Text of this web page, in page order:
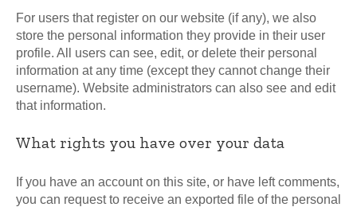
For users that register on our website (if any), we also
store the personal information they provide in their user
profile. All users can see, edit, or delete their personal
information at any time (except they cannot change their
username). Website administrators can also see and edit
that information.
What rights you have over your data
If you have an account on this site, or have left comments,
you can request to receive an exported file of the personal